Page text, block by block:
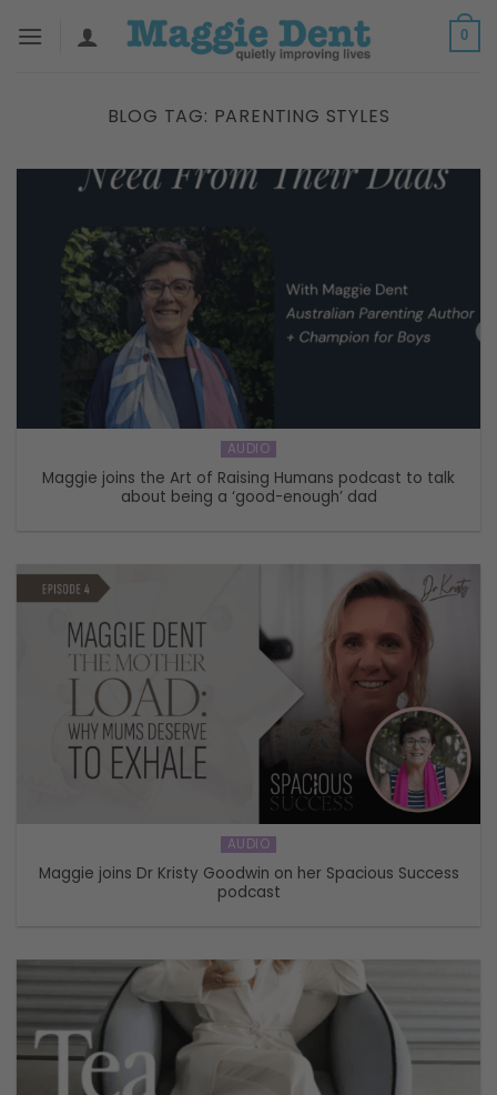
0
BLOG TAG: PARENTING STYLES
AUDIO
Maggie joins the Art of Raising Humans podcast to talk
about being a ‘good-enough’ dad
AUDIO
Maggie joins Dr Kristy Goodwin on her Spacious Success
podcast